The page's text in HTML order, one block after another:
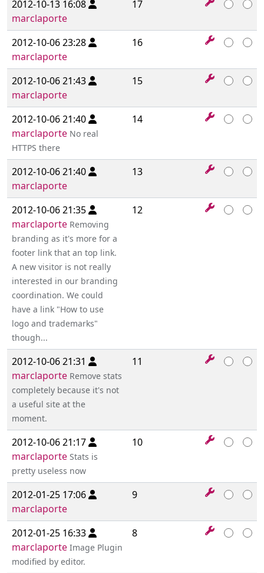
2012-10-13 16:08
marclaporte
17
2012-10-06 23:28
marclaporte
16
2012-10-06 21:43
marclaporte
15
2012-10-06 21:40
marclaporte No real
HTTPS there
14
2012-10-06 21:40
marclaporte
13
2012-10-06 21:35
marclaporte Removing
branding as it's more for a
footer link that an top link.
A new visitor is not really
interested in our branding
coordination. We could
have a link "How to use
logo and trademarks"
though...
12
2012-10-06 21:31
marclaporte Remove stats
completely because it's not
a useful site at the
moment.
11
2012-10-06 21:17
marclaporte Stats is
pretty useless now
10
2012-01-25 17:06
marclaporte
9
2012-01-25 16:33
marclaporte Image Plugin
modified by editor.
8